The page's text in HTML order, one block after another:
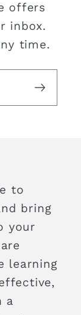
offers
inbox.
time.
to
bring
your
learning
a